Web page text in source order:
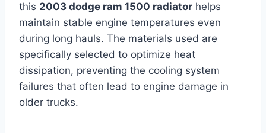
this 2003 dodge ram 1500 radiator helps
maintain stable engine temperatures even
during long hauls. The materials used are
specifically selected to optimize heat
dissipation, preventing the cooling system
failures that often lead to engine damage in
older trucks.